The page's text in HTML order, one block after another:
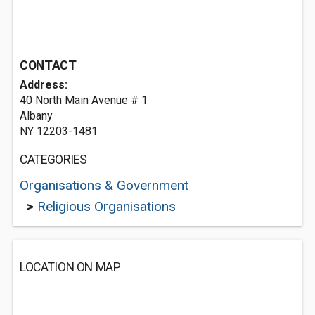
CONTACT
Address:
40 North Main Avenue # 1
Albany
NY 12203-1481
CATEGORIES
Organisations & Government
> Religious Organisations
LOCATION ON MAP